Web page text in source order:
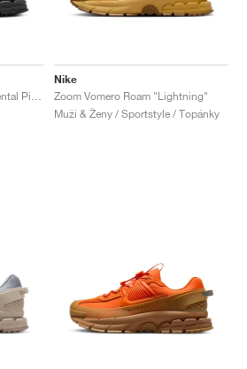
Nike
Zoom Vomero Roam "Lightning"
Muži & Ženy / Sportstyle / Topánky